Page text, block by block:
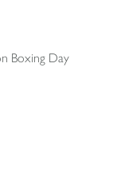
Boxing Day